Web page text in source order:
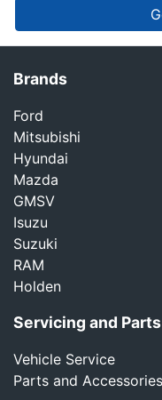
Brands
Ford
Mitsubishi
Hyundai
Mazda
GMSV
Isuzu
Suzuki
RAM
Holden
Servicing and Parts
Vehicle Service
Parts and Accessories